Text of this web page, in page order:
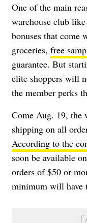
One of the main
warehouse club
bonuses that come
groceries, free
guarantee. But
elite shoppers will
the member perks
Come Aug. 19, the
shipping on all
According to the
soon be available
orders of $50 or
minimum will have